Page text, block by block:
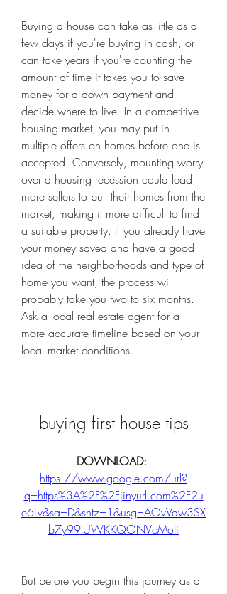
Buying a house can take as little as a
few days if you're buying in cash, or
can take years if you're counting the
amount of time it takes you to save
money for a down payment and
decide where to live. In a competitive
housing market, you may put in
multiple offers on homes before one is
accepted. Conversely, mounting worry
over a housing recession could lead
more sellers to pull their homes from the
market, making it more difficult to find
a suitable property. If you already have
your money saved and have a good
idea of the neighborhoods and type of
home you want, the process will
probably take you two to six months.
Ask a local real estate agent for a
more accurate timeline based on your
local market conditions.
buying first house tips
https://www.google.com/url?
q=https%3A%2F%2Fjinyurl.com%2F2u
e6Lv&sa=D&sntz=1&usg=AOvVaw3SX
b7y99lUWKKQONVcMoIi
But before you begin this journey as a